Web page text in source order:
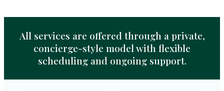
All services are offered through a private,
concierge-style model with flexible
scheduling and ongoing support.